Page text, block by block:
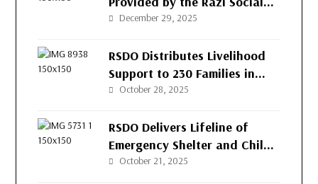
Development Organization
Afghanistan’s Western
Provinces
December 29, 2025
RSDO Distributes Livelihood
Support to 230 Families in
Kushk-e-Kuna District, Herat
October 28, 2025
RSDO Delivers Lifeline of
Emergency Shelter and Child
Protection to Returnee
October 21, 2025